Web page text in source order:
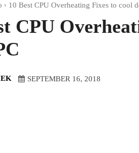
10 Best CPU Overheating Fixes to cool
CPU
SEPTEMBER 16, 2018